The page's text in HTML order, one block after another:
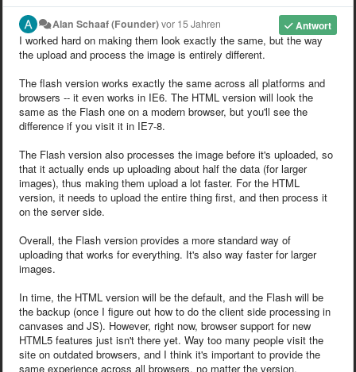
Antwort
Alan Schaaf (Founder)vor 15 Jahren
I worked hard on making them look exactly the same, but the way
the upload and process the image is entirely different.
The flash version works exactly the same across all platforms and
browsers -- it even works in IE6. The HTML version will look the
same as the Flash one on a modern browser, but you'll see the
difference if you visit it in IE7-8.
The Flash version also processes the image before it's uploaded, so
that it actually ends up uploading about half the data (for larger
images), thus making them upload a lot faster. For the HTML
version, it needs to upload the entire thing first, and then process it
on the server side.
Overall, the Flash version provides a more standard way of
uploading that works for everything. It's also way faster for larger
images.
In time, the HTML version will be the default, and the Flash will be
the backup (once I figure out how to do the client side processing in
canvases and JS). However, right now, browser support for new
HTML5 features just isn't there yet. Way too many people visit the
site on outdated browsers, and I think it's important to provide the
same experience across all browsers, no matter the version.